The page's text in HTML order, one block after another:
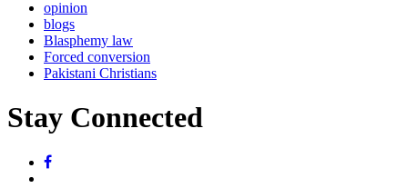
opinion
blogs
Blasphemy law
Forced conversion
Pakistani Christians
Stay Connected